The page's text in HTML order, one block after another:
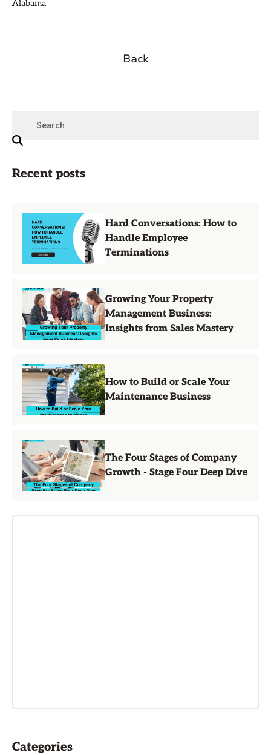
Alabama
Back
Recent posts
Hard Conversations: How to
Handle Employee
Terminations
Growing Your Property
Management Business:
Insights from Sales Mastery
How to Build or Scale Your
Maintenance Business
The Four Stages of Company
Growth - Stage Four Deep Dive
Categories